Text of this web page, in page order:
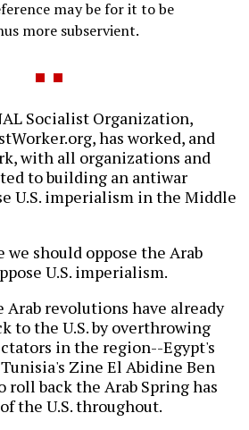
may be for it to be
more subservient.
Socialist Organization,
has worked, and
with all organizations and
to building an antiwar
U.S. imperialism in the Middle
should oppose the Arab
U.S. imperialism.
Arab revolutions have already
to the U.S. by overthrowing
in the region--Egypt's
Zine El Abidine Ben
roll back the Arab Spring has
the U.S. throughout.